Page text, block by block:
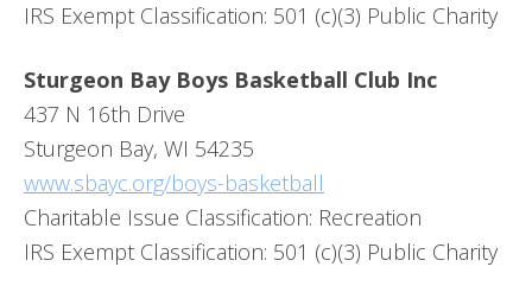
IRS Exempt Classification: 501 (c)(3) Public Charity
Sturgeon Bay Boys Basketball Club Inc
437 N 16th Drive
Sturgeon Bay, WI 54235
www.sbayc.org/boys-basketball
Charitable Issue Classification: Recreation
IRS Exempt Classification: 501 (c)(3) Public Charity